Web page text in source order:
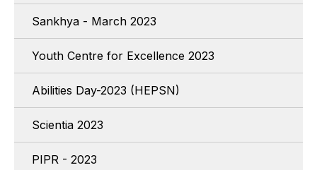
Sankhya - March 2023
Youth Centre for Excellence 2023
Abilities Day-2023 (HEPSN)
Scientia 2023
PIPR - 2023